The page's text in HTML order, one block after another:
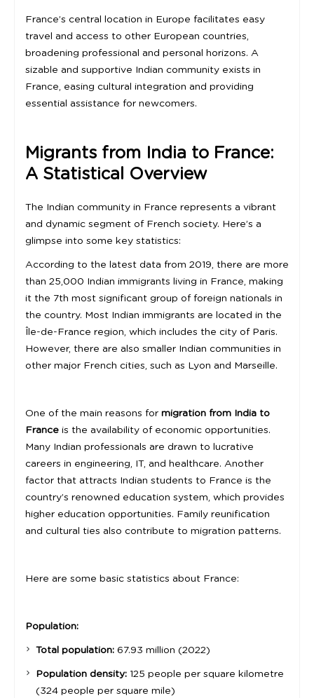
France’s central location in Europe facilitates easy
travel and access to other European countries,
broadening professional and personal horizons. A
sizable and supportive Indian community exists in
France, easing cultural integration and providing
essential assistance for newcomers.
Migrants from India to France:
A Statistical Overview
The Indian community in France represents a vibrant
and dynamic segment of French society. Here’s a
glimpse into some key statistics:
According to the latest data from 2019, there are more
than 25,000 Indian immigrants living in France, making
it the 7th most significant group of foreign nationals in
the country. Most Indian immigrants are located in the
Île-de-France region, which includes the city of Paris.
However, there are also smaller Indian communities in
other major French cities, such as Lyon and Marseille.
One of the main reasons for migration from India to
France is the availability of economic opportunities.
Many Indian professionals are drawn to lucrative
careers in engineering, IT, and healthcare. Another
factor that attracts Indian students to France is the
country’s renowned education system, which provides
higher education opportunities. Family reunification
and cultural ties also contribute to migration patterns.
Here are some basic statistics about France:
Population:
Total population: 67.93 million (2022)
Population density: 125 people per square kilometre
(324 people per square mile)